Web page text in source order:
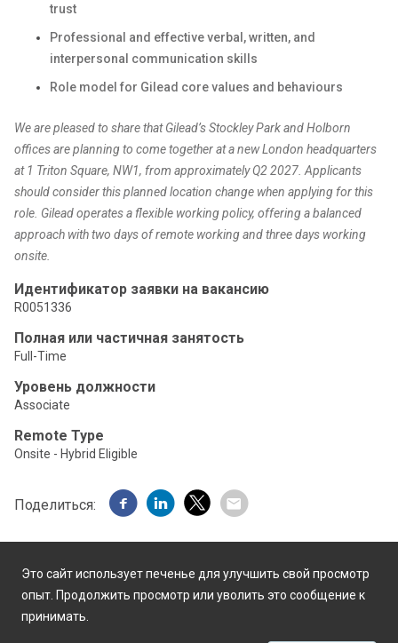
trust
Professional and effective verbal, written, and
interpersonal communication skills
Role model for Gilead core values and behaviours
We are pleased to share that Gilead’s Stockley Park and Holborn
offices are planning to come together at a new London headquarters
at 1 Triton Square, NW1, from approximately Q2 2027. Applicants
should consider this planned location change when applying for this
role. Gilead operates a flexible working policy, offering a balanced
approach with two days of remote working and three days working
onsite.
Идентификатор заявки на вакансию
R0051336
Полная или частичная занятость
Full-Time
Уровень должности
Associate
Remote Type
Onsite - Hybrid Eligible
Поделиться:
Это сайт использует печенье для улучшить свой просмотр
опыт. Продолжить просмотр или уволить это сообщение к
принимать.